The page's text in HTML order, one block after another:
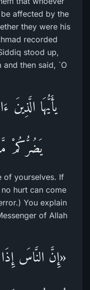
affected by the
they were his
recorded
stood up,
and then said, `O
يأَيُّهَا الَّذِينَ
يَضُرُّكُمْ
of yourselves. If
hurt can come
You explain
of Allah
«إِنَّ النَّاسَ إِذَا